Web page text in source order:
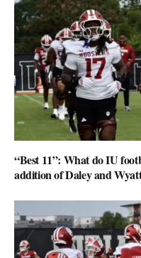
“Best 11”: What do IU
addition of Daley and